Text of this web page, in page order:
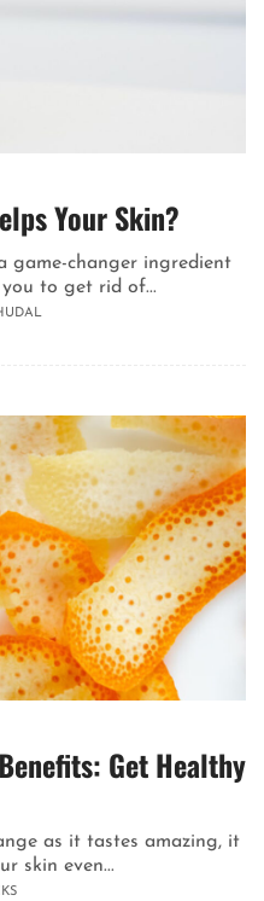
Your Skin?
game-changer ingredient
to get rid of...
Get Healthy
as it tastes amazing, it
skin even...